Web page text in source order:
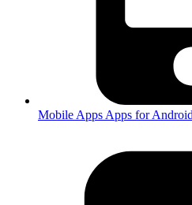
Mobile Apps Apps for